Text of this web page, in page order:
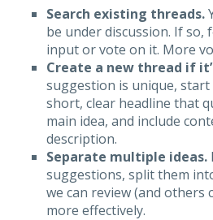
Search existing threads.
be under discussion. If so,
input or vote on it. More
Create a new thread if
suggestion is unique, start
short, clear headline that
main idea, and include
description.
Separate multiple ideas.
suggestions, split them
we can review (and others
more effectively.